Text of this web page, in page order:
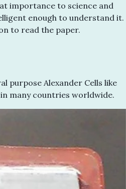
importance to science and
enough to understand it.
to read the paper.
purpose Alexander Cells like
many countries worldwide.